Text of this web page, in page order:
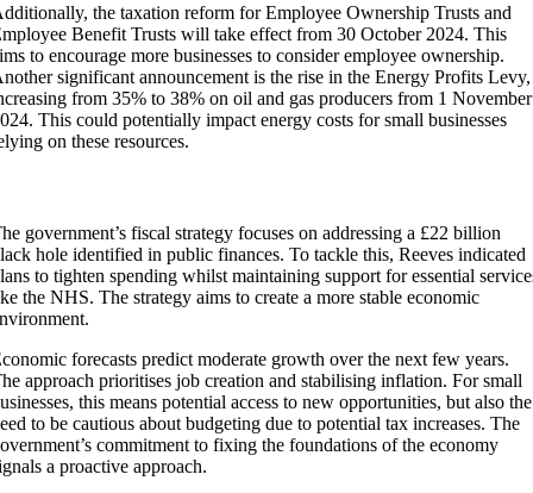
the taxation reform for Employee Ownership Trusts and
Benefit Trusts will take effect from 30 October 2024. This
to encourage more businesses to consider employee ownership.
significant announcement is the rise in the Energy Profits Levy,
from 35% to 38% on oil and gas producers from 1 November
This could potentially impact energy costs for small businesses
on these resources.
government’s fiscal strategy focuses on addressing a £22 billion
hole identified in public finances. To tackle this, Reeves indicated
to tighten spending whilst maintaining support for essential
the NHS. The strategy aims to create a more stable economic
forecasts predict moderate growth over the next few years.
approach prioritises job creation and stabilising inflation. For small
this means potential access to new opportunities, but also the
to be cautious about budgeting due to potential tax increases. The
commitment to fixing the foundations of the economy
a proactive approach.